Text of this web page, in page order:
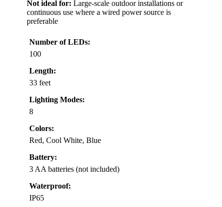
Not ideal for: Large-scale outdoor installations or
continuous use where a wired power source is
preferable
Number of LEDs:
100
Length:
33 feet
Lighting Modes:
8
Colors:
Red, Cool White, Blue
Battery:
3 AA batteries (not included)
Waterproof:
IP65